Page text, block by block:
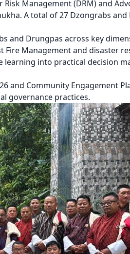
Management (DRM) and
A total of 27 Dzongrabs
Drungpas across key
Fire Management and disaster
learning into practical decision
and Community Engagement
governance practices.